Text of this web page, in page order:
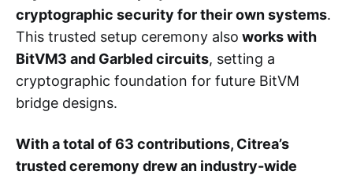
cryptographic security for their own systems.
This trusted setup ceremony also works with
BitVM3 and Garbled circuits, setting a
cryptographic foundation for future BitVM
bridge designs.
With a total of 63 contributions, Citrea’s
trusted ceremony drew an industry-wide